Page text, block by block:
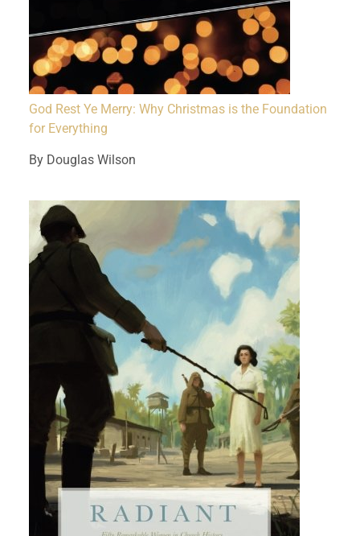
God Rest Ye Merry: Why Christmas is the Foundation
for Everything
By Douglas Wilson